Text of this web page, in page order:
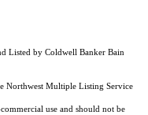
Listed by Coldwell Banker Bain
Northwest Multiple Listing Service
use and should not be